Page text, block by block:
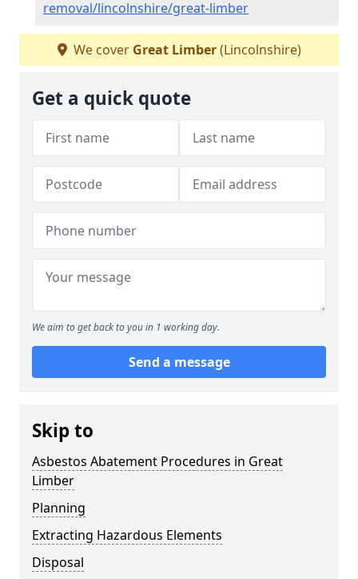
removal/lincolnshire/great-limber
We cover Great Limber(Lincolnshire)
Get a quick quote
We aim to get back to you in 1 working day.
Send a message
Skip to
Asbestos Abatement Procedures in Great
Limber
Planning
Extracting Hazardous Elements
Disposal